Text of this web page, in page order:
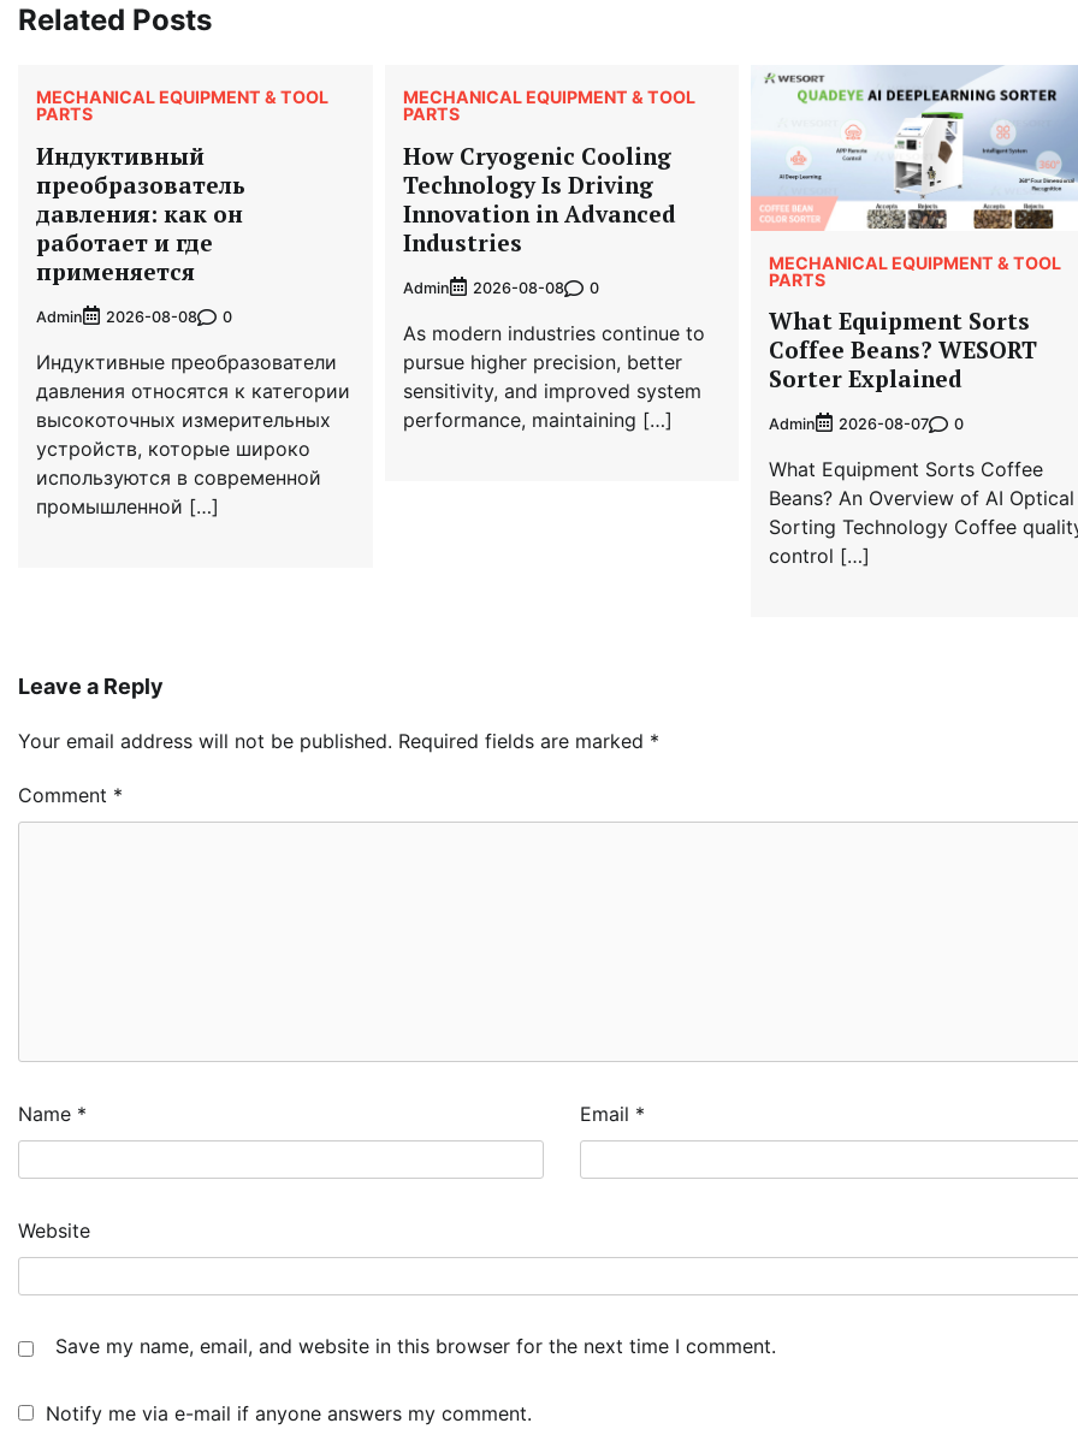
Related Posts
MECHANICAL EQUIPMENT & TOOL
PARTS
Индуктивный
преобразователь
давления: как он
работает и где
применяется
Admin 2026-08-08 0
Индуктивные преобразователи
давления относятся к категории
высокоточных измерительных
устройств, которые широко
используются в современной
промышленной […]
MECHANICAL EQUIPMENT & TOOL
PARTS
How Cryogenic Cooling
Technology Is Driving
Innovation in Advanced
Industries
Admin 2026-08-08 0
As modern industries continue to
pursue higher precision, better
sensitivity, and improved system
performance, maintaining […]
MECHANICAL EQUIPMENT & TOOL
PARTS
What Equipment Sorts
Coffee Beans? WESORT
Sorter Explained
Admin 2026-08-07 0
What Equipment Sorts Coffee
Beans? An Overview of AI Optical
Sorting Technology Coffee
control […]
Leave a Reply
Your email address will not be published. Required fields are marked *
Comment *
Name * Email *
Website
Save my name, email, and website in this browser for the next time I comment.
Notify me via e-mail if anyone answers my comment.